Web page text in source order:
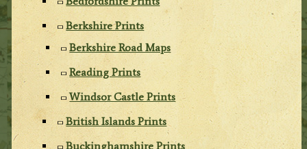
Berkshire Prints
Berkshire Road Maps
Reading Prints
Windsor Castle Prints
British Islands Prints
Buckinghamshire Prints